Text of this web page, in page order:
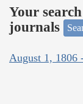
Your
journals
August 1, 1806